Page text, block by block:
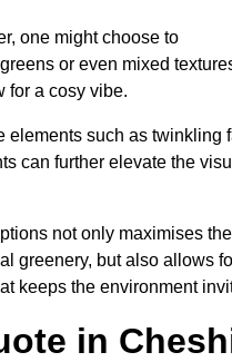
one might choose to
or even mixed
for a cosy vibe.
elements such as twinkling
can further elevate the
not only maximises
greenery, but also allows
keeps the environment
in